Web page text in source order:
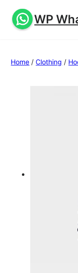
WP
Home /Clothing /